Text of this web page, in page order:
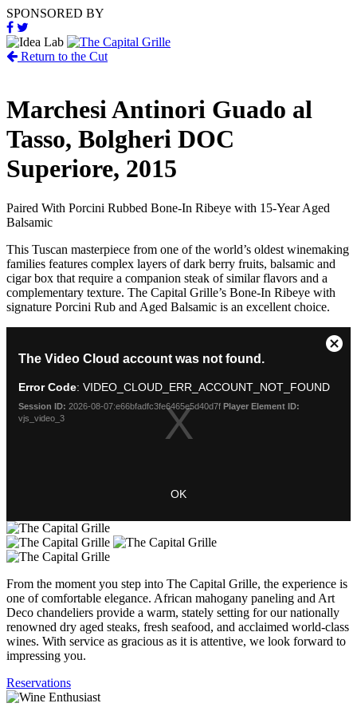
SPONSORED BY
Return to the Cut
Marchesi Antinori Guado al
Tasso, Bolgheri DOC
Superiore, 2015
Paired With Porcini Rubbed Bone-In Ribeye with 15-Year Aged
Balsamic
This Tuscan masterpiece from one of the world’s oldest winemaking
families features complex layers of dark berry fruits, balsamic and
cigar box that require a companion steak of similar flavors and a
complementary texture. The Capital Grille’s Bone-In Ribeye with
signature Porcini Rub and Aged Balsamic is an excellent choice.
modal
window.
The Video Cloud account was not found.
Error Code: VIDEO_CLOUD_ERR_ACCOUNT_NOT_FOUND
Session ID: 2026-08-07:e66bfadfc3fe6465e5d40d7f Player Element ID:
vjs_video_3
OK
Close
Dialog
From the moment you step into The Capital Grille, the experience is
one of comfortable elegance. African mahogany paneling and Art
Deco chandeliers provide a warm, stately setting for our nationally
renowned dry aged steaks, fresh seafood, and acclaimed world-class
wines. With service as gracious as it is attentive, we look forward to
impressing you.
Reservations